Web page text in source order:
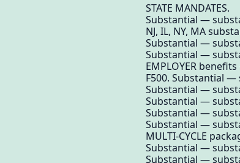
STATE MANDATES.
Substantial —
NJ, IL, NY, MA
Substantial —
Substantial —
EMPLOYER
F500. Substantial —
Substantial —
Substantial —
Substantial —
Substantial —
MULTI-CYCLE
Substantial —
Substantial —